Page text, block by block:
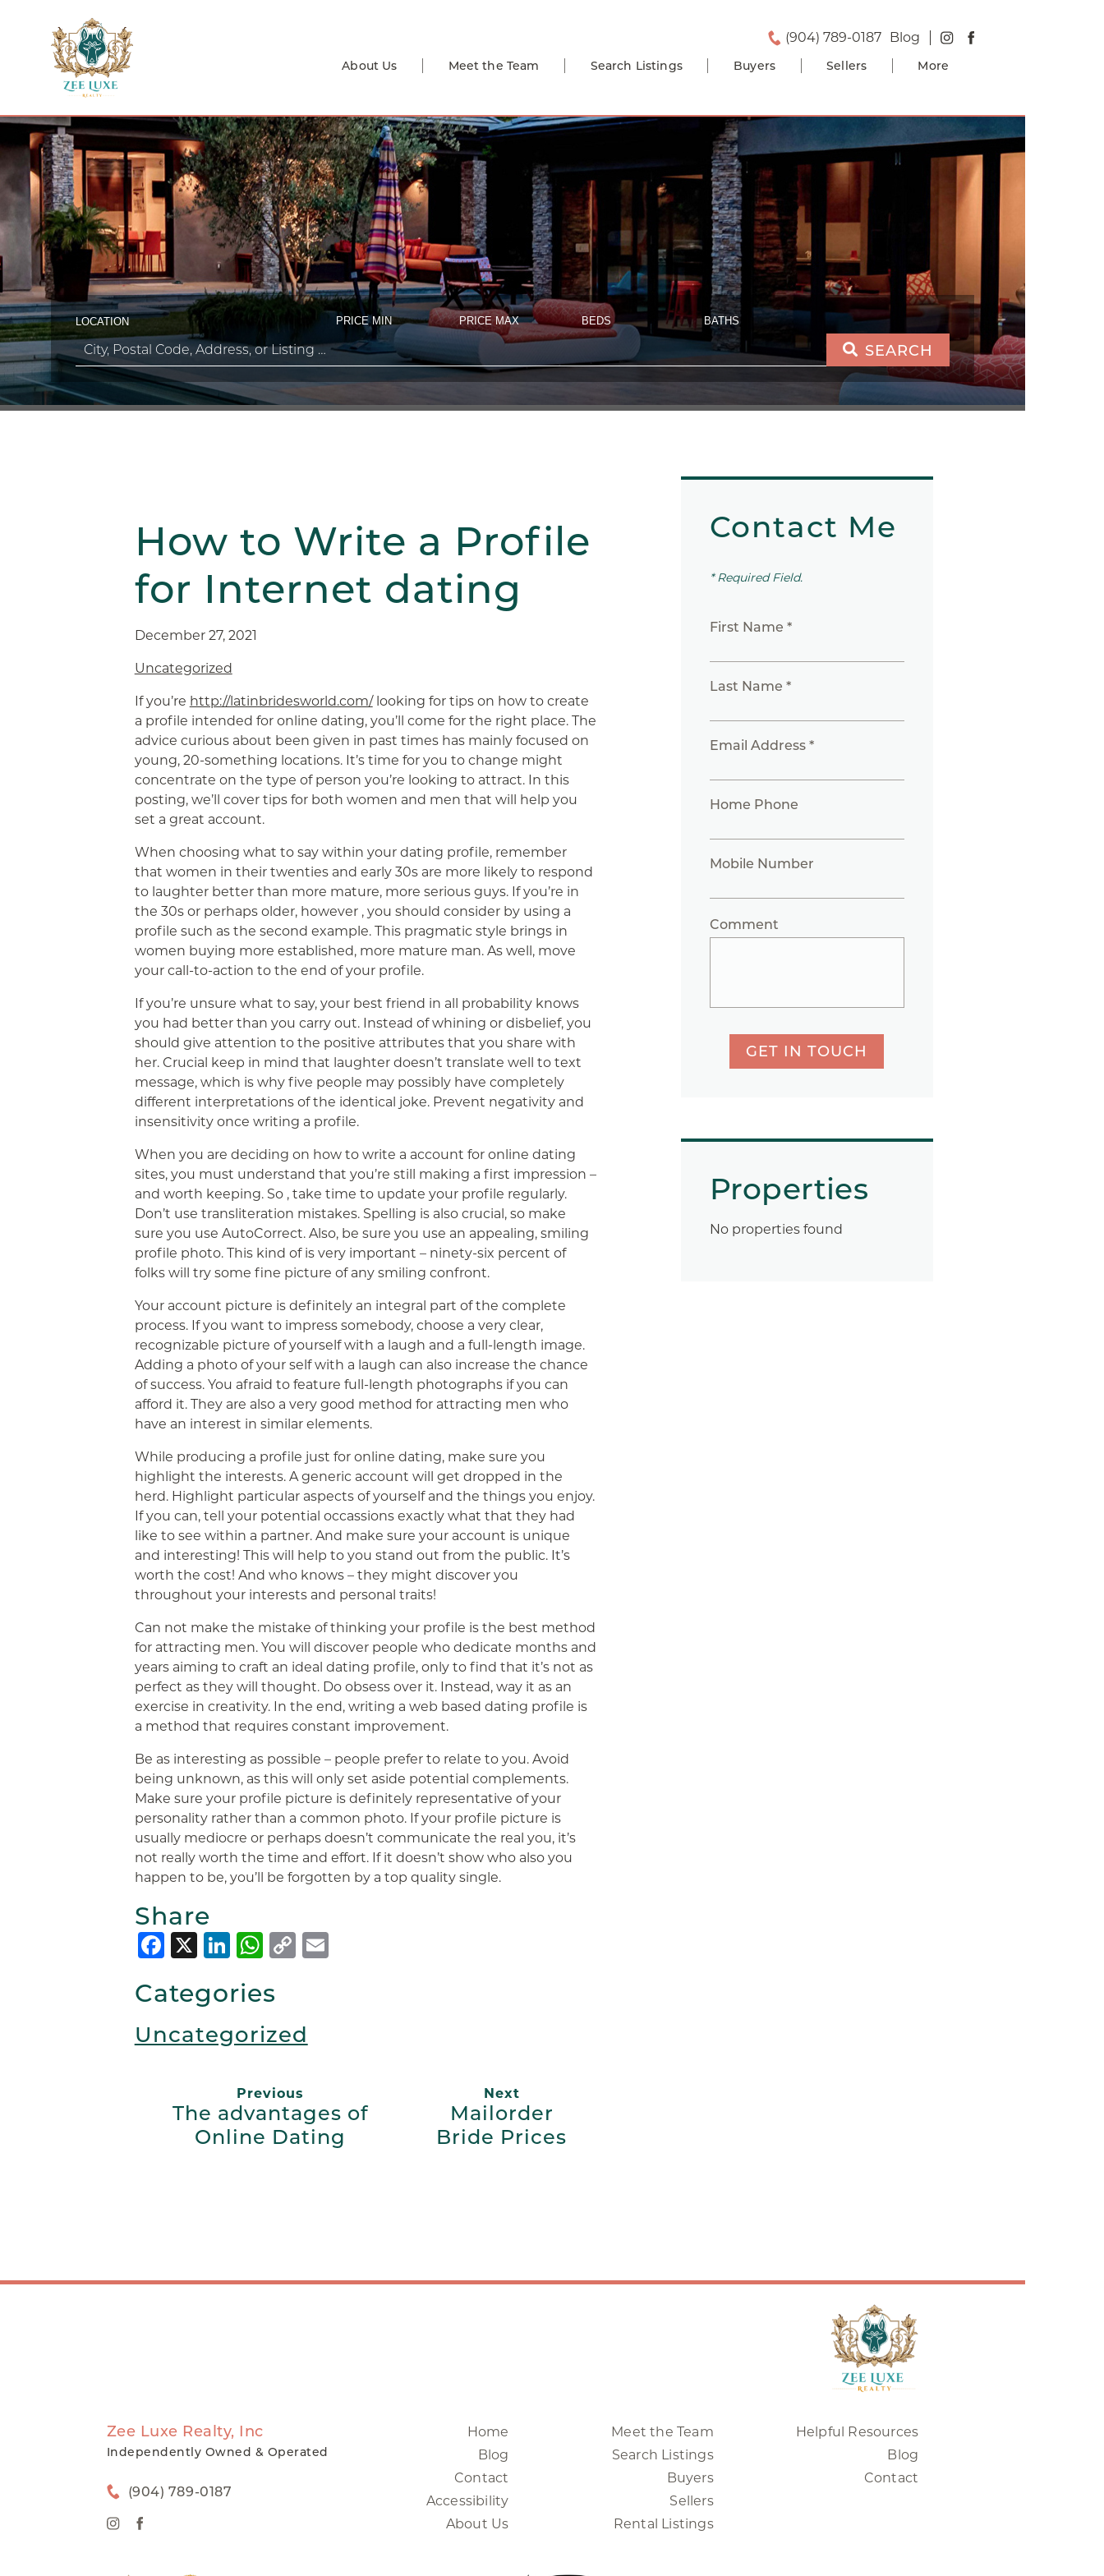
(904) 789-0187 Blog
About Us Meet the Team Search Listings Buyers Sellers More
LOCATION PRICE MIN PRICE MAX BEDS BATHS
SEARCH
How to Write a Profile
for Internet dating
December 27, 2021
Uncategorized
If you’re http://latinbridesworld.com/looking for tips on how to create
a profile intended for online dating, you’ll come for the right place. The
advice curious about been given in past times has mainly focused on
young, 20-something locations. It’s time for you to change might
concentrate on the type of person you’re looking to attract. In this
posting, we’ll cover tips for both women and men that will help you
set a great account.
When choosing what to say within your dating profile, remember
that women in their twenties and early 30s are more likely to respond
to laughter better than more mature, more serious guys. If you’re in
the 30s or perhaps older, however , you should consider by using a
profile such as the second example. This pragmatic style brings in
women buying more established, more mature man. As well, move
your call-to-action to the end of your profile.
If you’re unsure what to say, your best friend in all probability knows
you had better than you carry out. Instead of whining or disbelief, you
should give attention to the positive attributes that you share with
her. Crucial keep in mind that laughter doesn’t translate well to text
message, which is why five people may possibly have completely
different interpretations of the identical joke. Prevent negativity and
insensitivity once writing a profile.
When you are deciding on how to write a account for online dating
sites, you must understand that you’re still making a first impression –
and worth keeping. So , take time to update your profile regularly.
Don’t use transliteration mistakes. Spelling is also crucial, so make
sure you use AutoCorrect. Also, be sure you use an appealing, smiling
profile photo. This kind of is very important – ninety-six percent of
folks will try some fine picture of any smiling confront.
Your account picture is definitely an integral part of the complete
process. If you want to impress somebody, choose a very clear,
recognizable picture of yourself with a laugh and a full-length image.
Adding a photo of your self with a laugh can also increase the chance
of success. You afraid to feature full-length photographs if you can
afford it. They are also a very good method for attracting men who
have an interest in similar elements.
While producing a profile just for online dating, make sure you
highlight the interests. A generic account will get dropped in the
herd. Highlight particular aspects of yourself and the things you enjoy.
If you can, tell your potential occassions exactly what that they had
like to see within a partner. And make sure your account is unique
and interesting! This will help to you stand out from the public. It’s
worth the cost! And who knows – they might discover you
throughout your interests and personal traits!
Can not make the mistake of thinking your profile is the best method
for attracting men. You will discover people who dedicate months and
years aiming to craft an ideal dating profile, only to find that it’s not as
perfect as they will thought. Do obsess over it. Instead, way it as an
exercise in creativity. In the end, writing a web based dating profile is
a method that requires constant improvement.
Be as interesting as possible – people prefer to relate to you. Avoid
being unknown, as this will only set aside potential complements.
Make sure your profile picture is definitely representative of your
personality rather than a common photo. If your profile picture is
usually mediocre or perhaps doesn’t communicate the real you, it’s
not really worth the time and effort. If it doesn’t show who also you
happen to be, you’ll be forgotten by a top quality single.
Share
Facebook
X LinkedIn
WhatsApp
CopyEmail
Categories
Uncategorized
Previous
The advantages of
Online Dating
Next
Mailorder
Bride Prices
Contact Me
* Required Field.
First Name *
Last Name *
Email Address *
Home Phone
Mobile Number
Comment
GET IN TOUCH
Properties
No properties found
Zee Luxe Realty, Inc
Independently Owned & Operated
(904) 789-0187
Home
Blog
Contact
Accessibility
About Us
Meet the Team
Search Listings
Buyers
Sellers
Rental Listings
Helpful Resources
Blog
Contact